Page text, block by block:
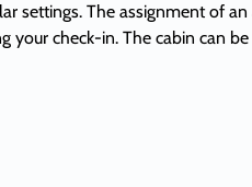
settings. The assignment of an
your check-in. The cabin can be